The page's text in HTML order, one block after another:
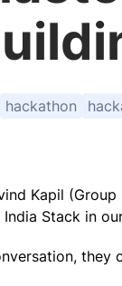
hackathon
Kapil
Stack in
they